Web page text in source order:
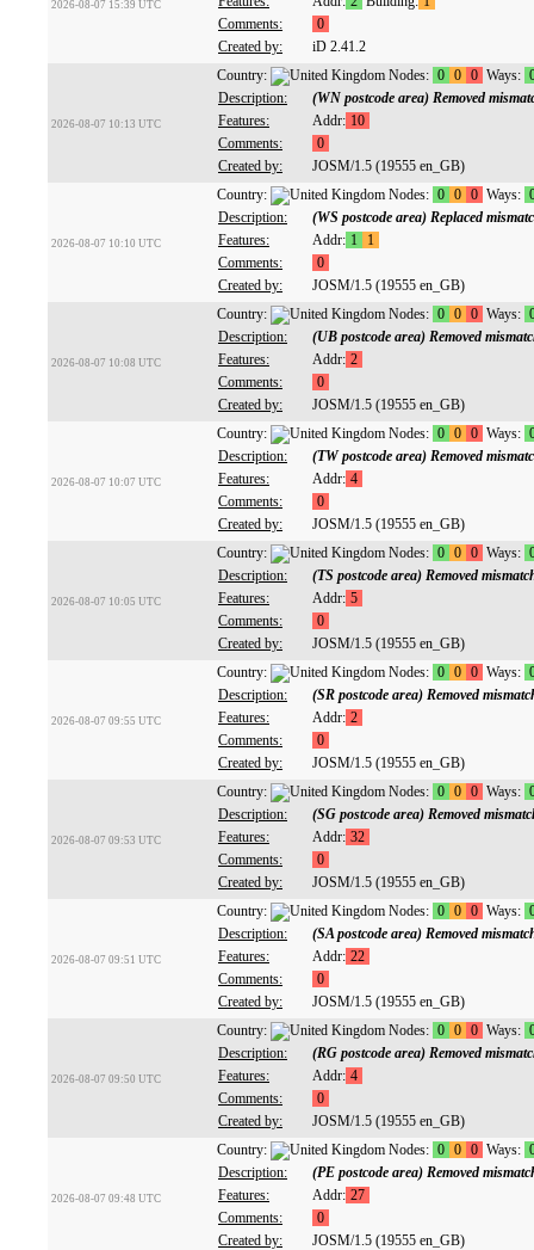
2026-08-07 15:39 UTC
Comments:
0
Created by:
iD 2.41.2
2026-08-07 10:13 UTC
Country: Nodes: 0 0 0 Ways:
Description:
(WN postcode area) Removed
Features:
Addr: 10
Comments:
0
Created by:
JOSM/1.5 (19555 en_GB)
2026-08-07 10:10 UTC
Country: Nodes: 0 0 0 Ways:
Description:
(WS postcode area) Replaced
Features:
Addr: 1
1
Comments:
0
Created by:
JOSM/1.5 (19555 en_GB)
2026-08-07 10:08 UTC
Country: Nodes: 0 0 0 Ways:
Description:
(UB postcode area) Removed
Features:
Addr: 2
Comments:
0
Created by:
JOSM/1.5 (19555 en_GB)
2026-08-07 10:07 UTC
Country: Nodes: 0 0 0 Ways:
Description:
(TW postcode area) Removed
Features:
Addr: 4
Comments:
0
Created by:
JOSM/1.5 (19555 en_GB)
2026-08-07 10:05 UTC
Country: Nodes: 0 0 0 Ways:
Description:
(TS postcode area) Removed
Features:
Addr: 5
Comments:
0
Created by:
JOSM/1.5 (19555 en_GB)
2026-08-07 09:55 UTC
Country: Nodes: 0 0 0 Ways:
Description:
(SR postcode area) Removed
Features:
Addr: 2
Comments:
0
Created by:
JOSM/1.5 (19555 en_GB)
2026-08-07 09:53 UTC
Country: Nodes: 0 0 0 Ways:
Description:
(SG postcode area) Removed
Features:
Addr: 32
Comments:
0
Created by:
JOSM/1.5 (19555 en_GB)
2026-08-07 09:51 UTC
Country: Nodes: 0 0 0 Ways:
Description:
(SA postcode area) Removed
Features:
Addr: 22
Comments:
0
Created by:
JOSM/1.5 (19555 en_GB)
2026-08-07 09:50 UTC
Country: Nodes: 0 0 0 Ways:
Description:
(RG postcode area) Removed
Features:
Addr: 4
Comments:
0
Created by:
JOSM/1.5 (19555 en_GB)
2026-08-07 09:48 UTC
Country: Nodes: 0 0 0 Ways:
Description:
(PE postcode area) Removed
Features:
Addr: 27
Comments:
0
Created by:
JOSM/1.5 (19555 en_GB)